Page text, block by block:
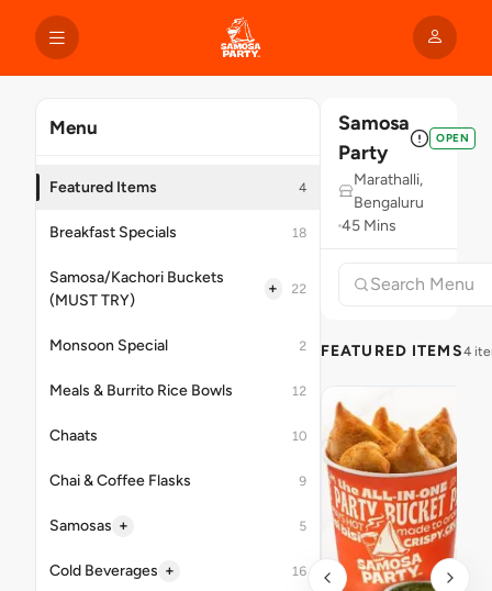
Menu
Featured Items 4
Breakfast Specials 18
Samosa/Kachori Buckets
(MUST TRY)
+ 22
Monsoon Special 2
Meals & Burrito Rice Bowls 12
Chaats 10
Chai & Coffee Flasks 9
Samosas + 5
Cold Beverages + 16
Samosa
Party
OPEN
Marathalli,
Bengaluru
45 Mins
FEATURED ITEMS4